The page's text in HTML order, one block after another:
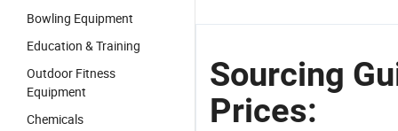
Bowling Equipment
Education & Training
Outdoor Fitness
Equipment
Chemicals
Sourcing
Prices: